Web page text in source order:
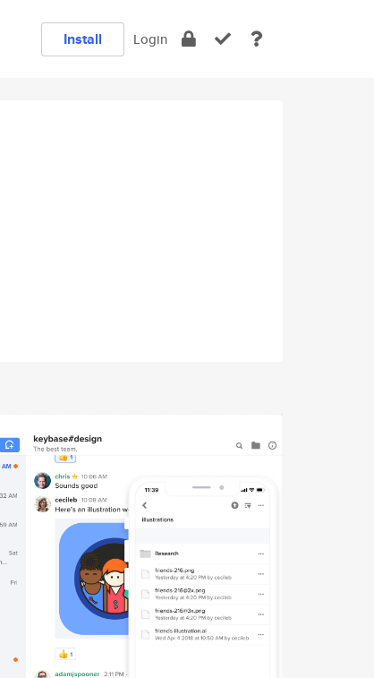
Install Login